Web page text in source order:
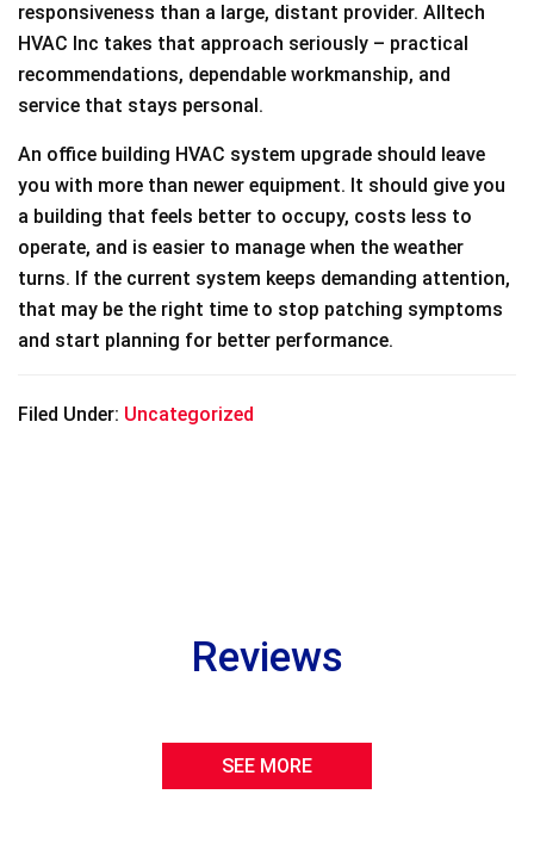
responsiveness than a large, distant provider. Alltech
HVAC Inc takes that approach seriously – practical
recommendations, dependable workmanship, and
service that stays personal.
An office building HVAC system upgrade should leave
you with more than newer equipment. It should give you
a building that feels better to occupy, costs less to
operate, and is easier to manage when the weather
turns. If the current system keeps demanding attention,
that may be the right time to stop patching symptoms
and start planning for better performance.
Filed Under: Uncategorized
Reviews
SEE MORE